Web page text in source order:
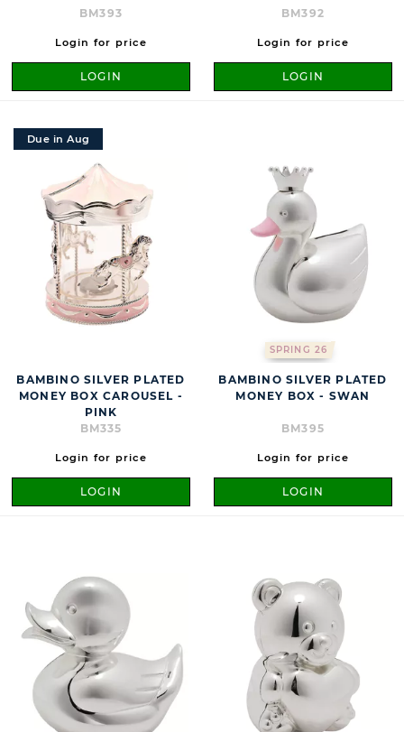
BM393
Login for price
LOGIN
BM392
Login for price
LOGIN
Due in Aug
BAMBINO SILVER PLATED
MONEY BOX CAROUSEL -
PINK
BM335
Login for price
LOGIN
SPRING 26
BAMBINO SILVER PLATED
MONEY BOX - SWAN
BM395
Login for price
LOGIN